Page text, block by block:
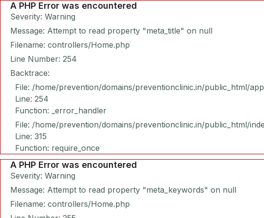
A PHP Error was encountered
Severity: Warning
Message: Attempt to read property "meta_title" on null
Filename: controllers/Home.php
Line Number: 254
Backtrace:
File: /home/prevention/domains/preventionclinic.in/public_html/
Line: 254
Function: _error_handler
File: /home/prevention/domains/preventionclinic.in/public_html/
Line: 315
Function: require_once
A PHP Error was encountered
Severity: Warning
Message: Attempt to read property "meta_keywords" on null
Filename: controllers/Home.php